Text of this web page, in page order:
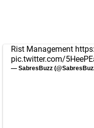
Rist Management
pic.twitter.com/
— SabresBuzz